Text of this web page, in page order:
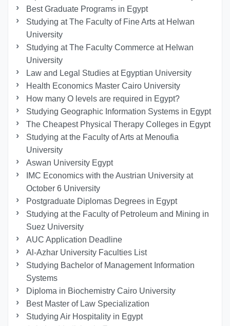
Best Graduate Programs in Egypt
Studying at The Faculty of Fine Arts at Helwan
University
Studying at The Faculty Commerce at Helwan
University
Law and Legal Studies at Egyptian University
Health Economics Master Cairo University
How many O levels are required in Egypt?
Studying Geographic Information Systems in Egypt
The Cheapest Physical Therapy Colleges in Egypt
Studying at the Faculty of Arts at Menoufia
University
Aswan University Egypt
IMC Economics with the Austrian University at
October 6 University
Postgraduate Diplomas Degrees in Egypt
Studying at the Faculty of Petroleum and Mining in
Suez University
AUC Application Deadline
Al-Azhar University Faculties List
Studying Bachelor of Management Information
Systems
Diploma in Biochemistry Cairo University
Best Master of Law Specialization
Studying Air Hospitality in Egypt